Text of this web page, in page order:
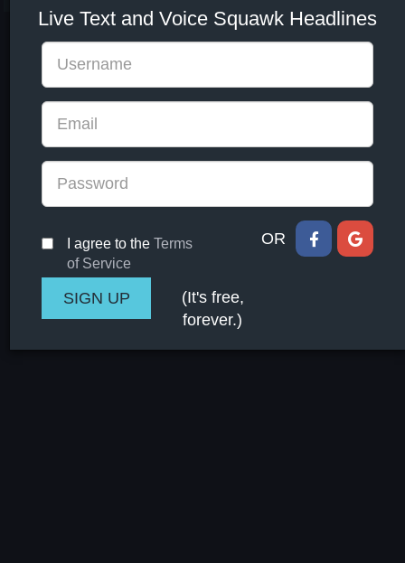
Live Text and Voice Squawk Headlines
I agree to the Terms
of Service
OR
(It's free,
forever.)